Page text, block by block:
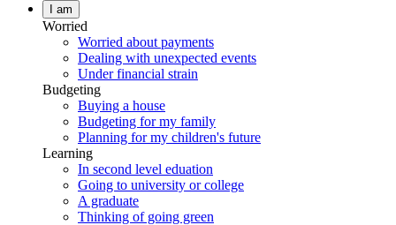
I am
Worried
Worried about payments
Dealing with unexpected events
Under financial strain
Budgeting
Buying a house
Budgeting for my family
Planning for my children's future
Learning
In second level eduation
Going to university or college
A graduate
Thinking of going green